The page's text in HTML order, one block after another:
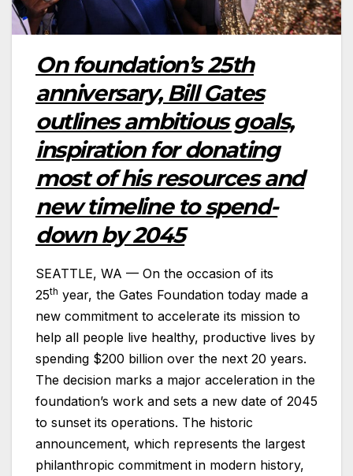
On foundation’s 25th
anniversary, Bill Gates
outlines ambitious goals,
inspiration for donating
most of his resources and
new timeline to spend-
down by 2045
SEATTLE, WA — On the occasion of its
25th year, the Gates Foundation today made a
new commitment to accelerate its mission to
help all people live healthy, productive lives by
spending $200 billion over the next 20 years.
The decision marks a major acceleration in the
foundation’s work and sets a new date of 2045
to sunset its operations. The historic
announcement, which represents the largest
philanthropic commitment in modern history,